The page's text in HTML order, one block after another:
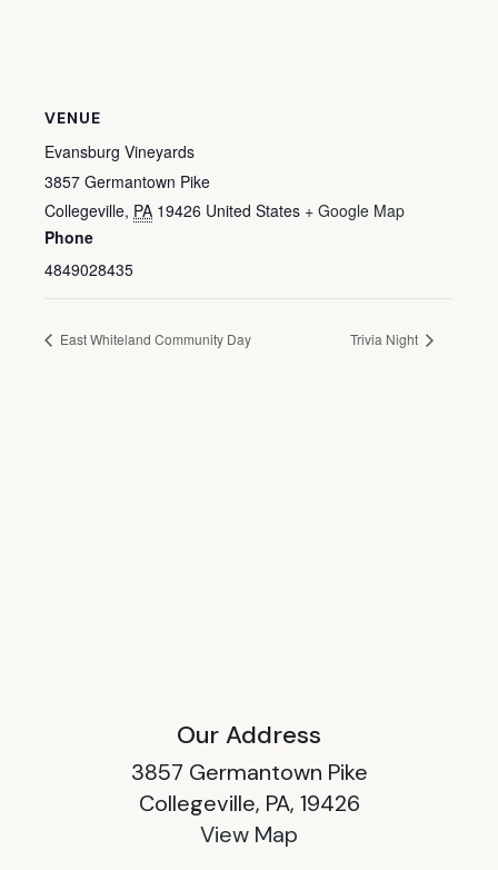
VENUE
Evansburg Vineyards
3857 Germantown Pike
Collegeville, PA 19426 United States + Google Map
Phone
4849028435
East Whiteland Community Day Trivia Night
Our Address
3857 Germantown Pike
Collegeville, PA, 19426
View Map